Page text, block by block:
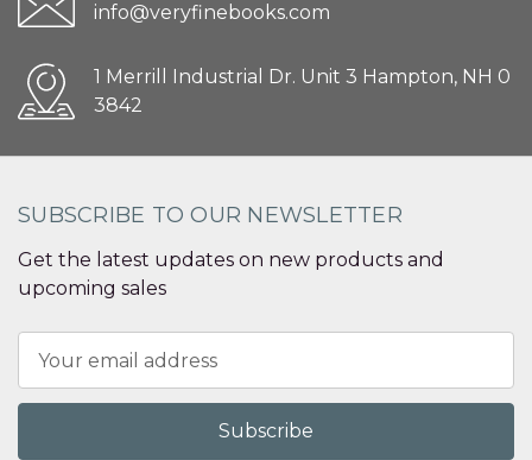
info@veryfinebooks.com
1 Merrill Industrial Dr. Unit 3 Hampton, NH 0
3842
SUBSCRIBE TO OUR NEWSLETTER
Get the latest updates on new products and
upcoming sales
Address